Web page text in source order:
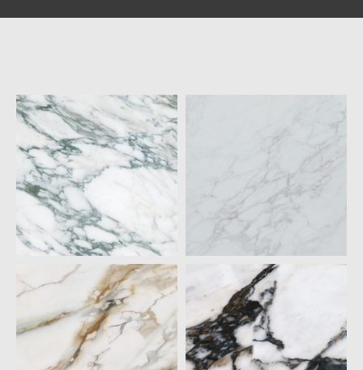
ARABESCATO
VERDE
QUARTZ
20MM
BLANCO PIETRA
QUARTZ
20MM